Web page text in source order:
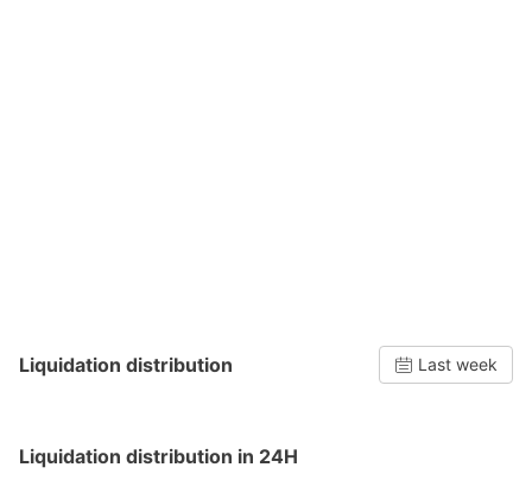
Liquidation distribution Last week
Liquidation distribution in 24H